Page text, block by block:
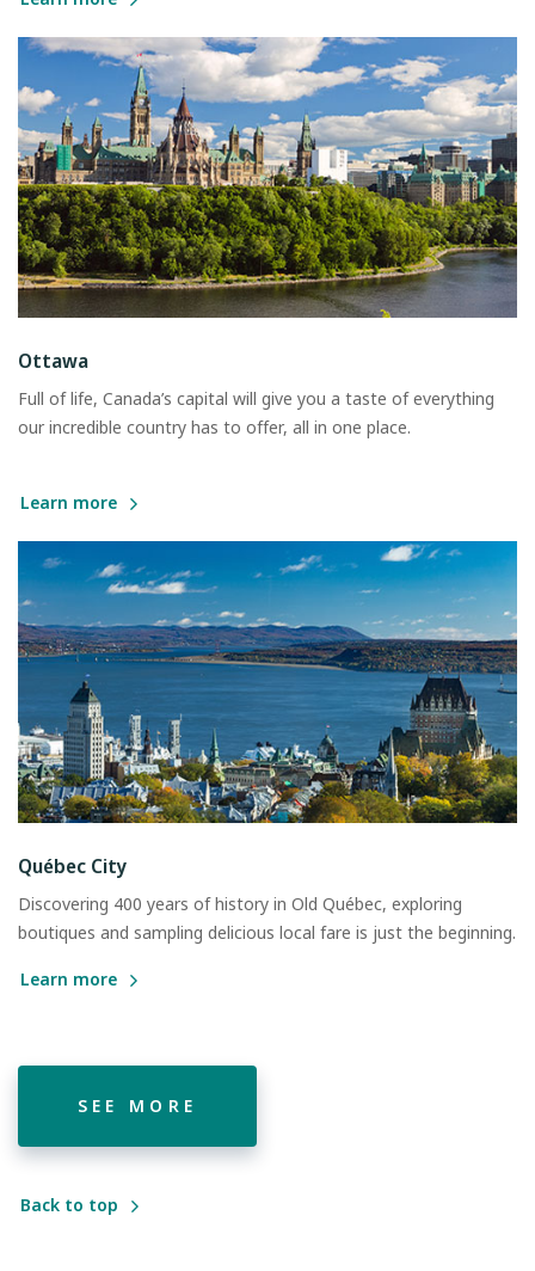
Ottawa
Full of life, Canada’s capital will give you a taste of everything
our incredible country has to offer, all in one place.
Learn more
Québec City
Discovering 400 years of history in Old Québec, exploring
boutiques and sampling delicious local fare is just the beginning.
Learn more
SEE MORE
Back to top